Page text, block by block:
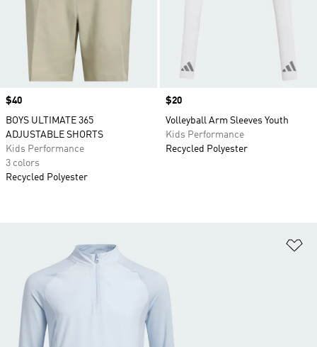
Price
$40
BOYS ULTIMATE 365
ADJUSTABLE SHORTS
Kids Performance
3 colors
Recycled Polyester
Price
$20
Volleyball Arm Sleeves Youth
Kids Performance
Recycled Polyester